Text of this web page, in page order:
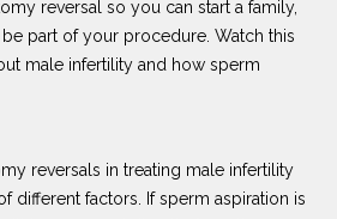
reversal so you can start a family,
part of your procedure. Watch this
male infertility and how sperm
reversals in treating male infertility
different factors. If sperm aspiration is